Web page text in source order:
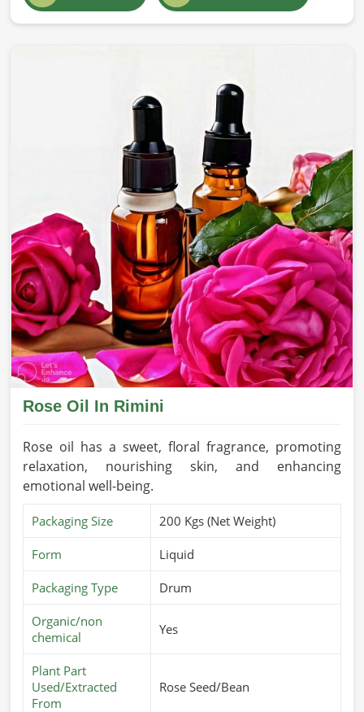
Rose Oil In Rimini
Rose oil has a sweet, floral fragrance, promoting
relaxation, nourishing skin, and enhancing
emotional well-being.
Packaging Size 200 Kgs (Net Weight)
Form Liquid
Packaging Type Drum
Organic/non
chemical
Yes
Plant Part
Used/Extracted
From
Rose Seed/Bean